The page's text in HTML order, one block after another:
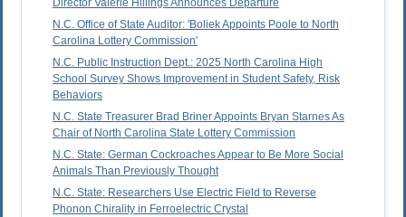
Director Valerie Hillings Announces Departure
N.C. Office of State Auditor: 'Boliek Appoints Poole to North
Carolina Lottery Commission'
N.C. Public Instruction Dept.: 2025 North Carolina High
School Survey Shows Improvement in Student Safety, Risk
Behaviors
N.C. State Treasurer Brad Briner Appoints Bryan Starnes As
Chair of North Carolina State Lottery Commission
N.C. State: German Cockroaches Appear to Be More Social
Animals Than Previously Thought
N.C. State: Researchers Use Electric Field to Reverse
Phonon Chirality in Ferroelectric Crystal